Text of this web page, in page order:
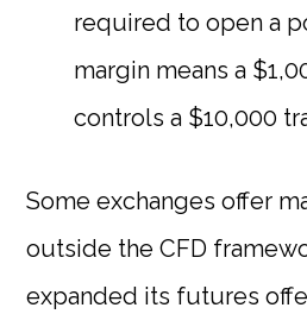
required to open a
margin means a
controls a $10,000
Some exchanges offer
outside the CFD
expanded its futures